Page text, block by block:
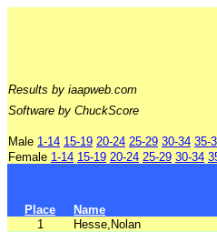
Results by iaapweb.com
Software by ChuckScore
Male 1-14 15-19 20-24 25-29 30-34 35-
Female 1-14 15-19 20-24 25-29 30-34
Place Name
1
Hesse,Nolan